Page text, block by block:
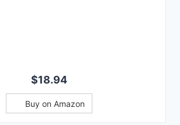
$18.94
Buy on Amazon